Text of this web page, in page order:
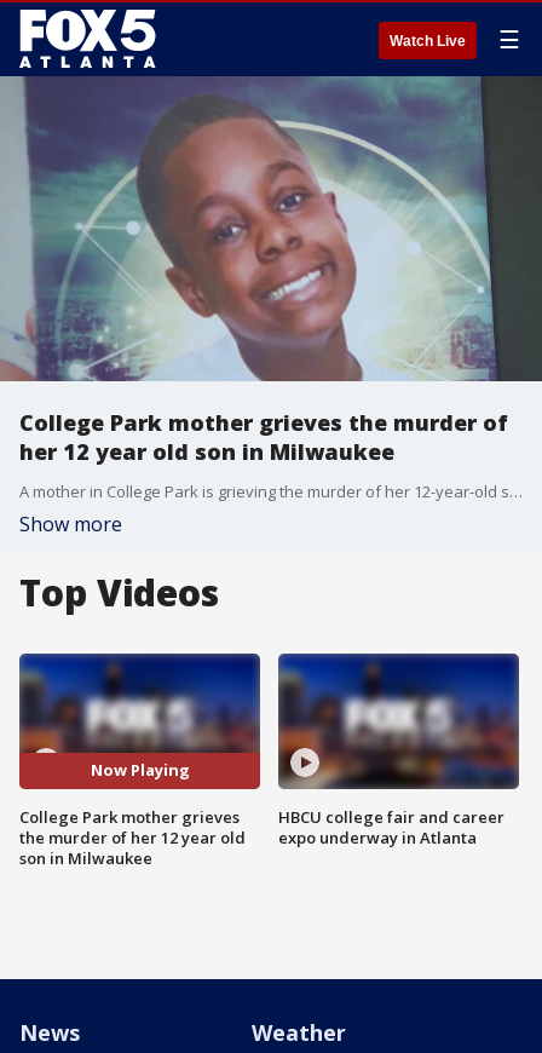
Watch Live ☰
College Park mother grieves the murder of
her 12 year old son in Milwaukee
A mother in College Park is grieving the murder of her 12-year-old son. Milwaukee police say the boy's grandfather brutally beat him and ultimately killed him. The 12-year-old and his siblings were in the custody of their grandmother. The child's mother says she had been worried about her son's safety the last several months
Show more
Top Videos
Now Playing
College Park mother grieves
the murder of her 12 year old
son in Milwaukee
HBCU college fair and career
expo underway in Atlanta
News Weather